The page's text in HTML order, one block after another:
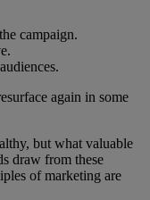
campaign.
again in some
but what valuable
draw from these
of marketing are